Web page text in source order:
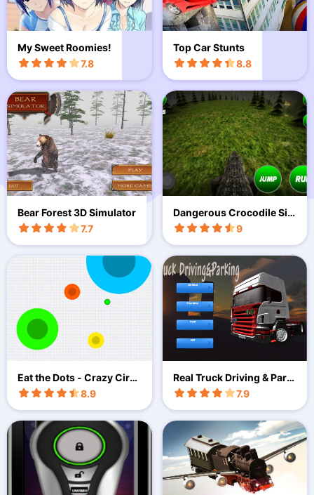
My Sweet Roomies!
7.8
Top Car Stunts
8.8
Bear Forest 3D Simulator
7.7
Dangerous Crocodile Sim
ulator
9
Eat the Dots - Crazy Circl
es
8.9
Real Truck Driving & Park
2018
7.9